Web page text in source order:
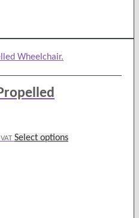
Select optionsThis